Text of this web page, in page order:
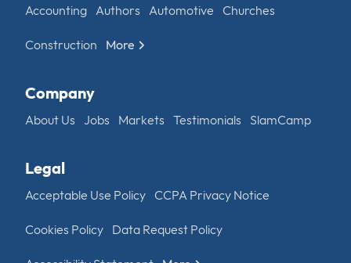
Accounting Authors Automotive Churches
Construction More
Company
About Us Jobs Markets Testimonials SlamCamp
Legal
Acceptable Use Policy CCPA Privacy Notice
Cookies Policy Data Request Policy